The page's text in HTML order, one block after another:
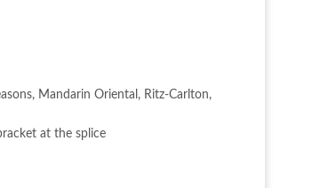
Mandarin Oriental, Ritz-Carlton,
at the splice